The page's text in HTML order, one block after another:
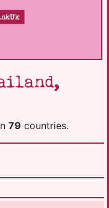
79 countries.